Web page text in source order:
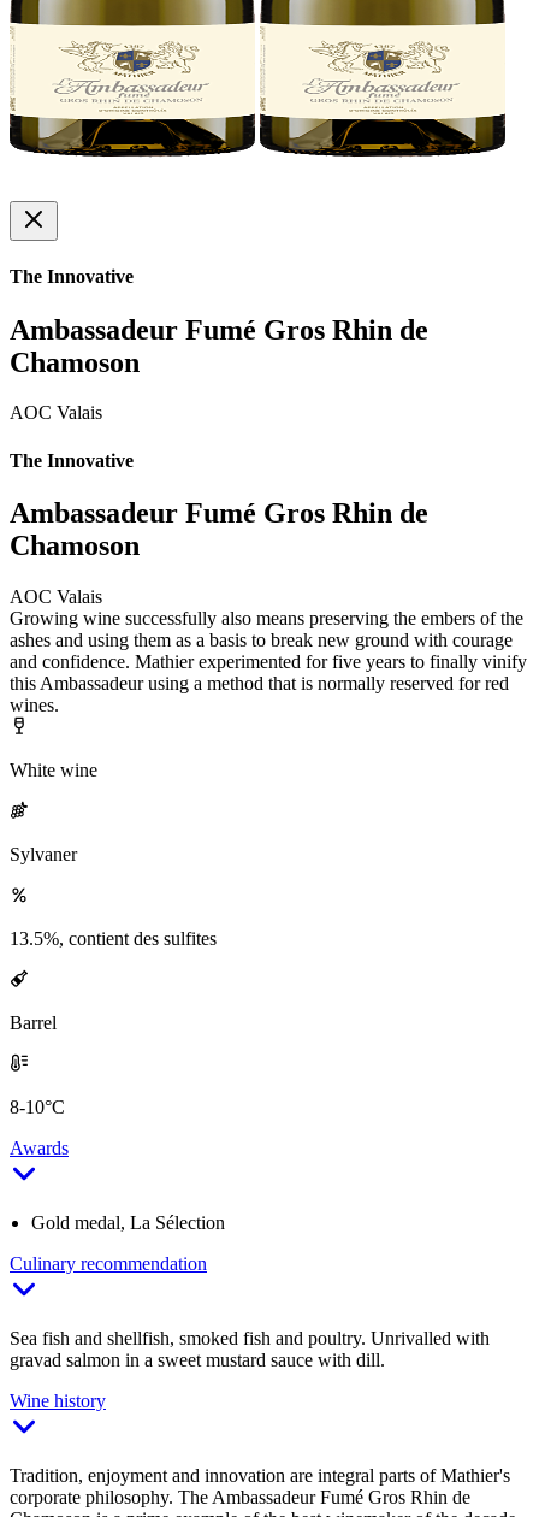
The Innovative
Ambassadeur Fumé Gros Rhin de
Chamoson
AOC Valais
The Innovative
Ambassadeur Fumé Gros Rhin de
Chamoson
AOC Valais
Growing wine successfully also means preserving the embers of the
ashes and using them as a basis to break new ground with courage
and confidence. Mathier experimented for five years to finally vinify
this Ambassadeur using a method that is normally reserved for red
wines.
White wine
Sylvaner
13.5%, contient des sulfites
Barrel
8-10°C
Awards
Gold medal, La Sélection
Culinary recommendation
Sea fish and shellfish, smoked fish and poultry. Unrivalled with
gravad salmon in a sweet mustard sauce with dill.
Wine history
Tradition, enjoyment and innovation are integral parts of Mathier's
corporate philosophy. The Ambassadeur Fumé Gros Rhin de